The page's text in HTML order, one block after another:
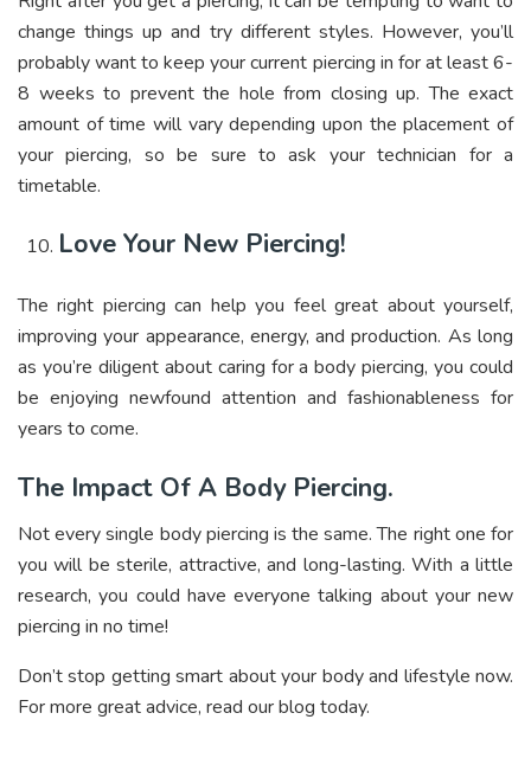
change things up and try different styles. However, you’ll
probably want to keep your current piercing in for at least 6-
8 weeks to prevent the hole from closing up. The exact
amount of time will vary depending upon the placement of
your piercing, so be sure to ask your technician for a
timetable.
Love Your New Piercing!
The right piercing can help you feel great about yourself,
improving your appearance, energy, and production. As long
as you’re diligent about caring for a body piercing, you could
be enjoying newfound attention and fashionableness for
years to come.
The Impact Of A Body Piercing.
Not every single body piercing is the same. The right one for
you will be sterile, attractive, and long-lasting. With a little
research, you could have everyone talking about your new
piercing in no time!
Don’t stop getting smart about your body and lifestyle now.
For more great advice, read our blog today.